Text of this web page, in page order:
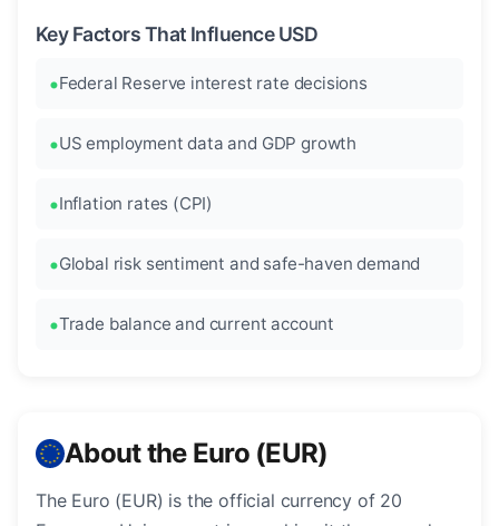
Key Factors That Influence USD
Federal Reserve interest rate decisions
US employment data and GDP growth
Inflation rates (CPI)
Global risk sentiment and safe-haven demand
Trade balance and current account
About the Euro (EUR)
The Euro (EUR) is the official currency of 20